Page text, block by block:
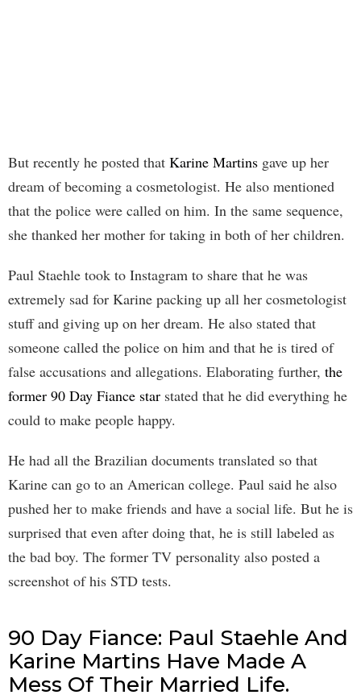
But recently he posted that Karine Martins gave up her
dream of becoming a cosmetologist. He also mentioned
that the police were called on him. In the same sequence,
she thanked her mother for taking in both of her children.
Paul Staehle took to Instagram to share that he was
extremely sad for Karine packing up all her cosmetologist
stuff and giving up on her dream. He also stated that
someone called the police on him and that he is tired of
false accusations and allegations. Elaborating further, the
former 90 Day Fiance star stated that he did everything he
could to make people happy.
He had all the Brazilian documents translated so that
Karine can go to an American college. Paul said he also
pushed her to make friends and have a social life. But he is
surprised that even after doing that, he is still labeled as
the bad boy. The former TV personality also posted a
screenshot of his STD tests.
90 Day Fiance: Paul Staehle And
Karine Martins Have Made A
Mess Of Their Married Life.